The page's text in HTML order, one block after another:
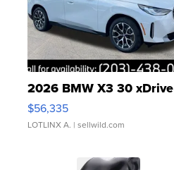
2026 BMW X3 30 xDrive
$56,335
LOTLINX A. | sellwild.com